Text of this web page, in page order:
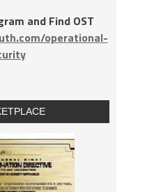
and Find OST
operational-